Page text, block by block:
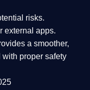
risks.
external apps.
a smoother,
proper safety